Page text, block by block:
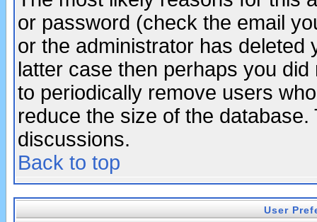
or password (check the email
or the administrator has
latter case then perhaps you
to periodically remove users
reduce the size of the
discussions.
Back to top
User